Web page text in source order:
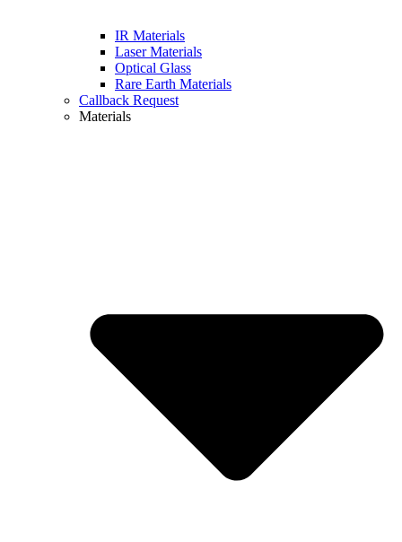
IR Materials
Laser Materials
Optical Glass
Rare Earth Materials
Callback Request
Materials